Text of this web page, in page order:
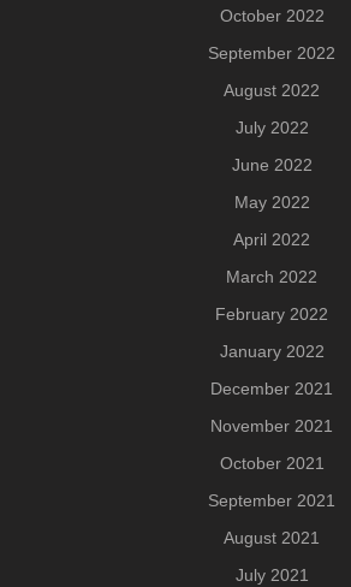
October 2022
September 2022
August 2022
July 2022
June 2022
May 2022
April 2022
March 2022
February 2022
January 2022
December 2021
November 2021
October 2021
September 2021
August 2021
July 2021